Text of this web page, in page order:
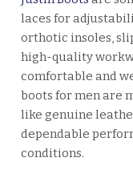
laces for
orthotic insoles,
high-quality
comfortable and
boots for men are
like genuine
dependable
conditions.